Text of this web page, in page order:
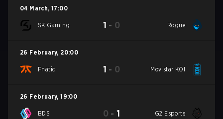
04 March, 17:00
SK Gaming 1 - 0 Rogue
26 February, 20:00
Fnatic 1 - 0 Movistar KOI
26 February, 19:00
BDS 0 -1 G2 Esports